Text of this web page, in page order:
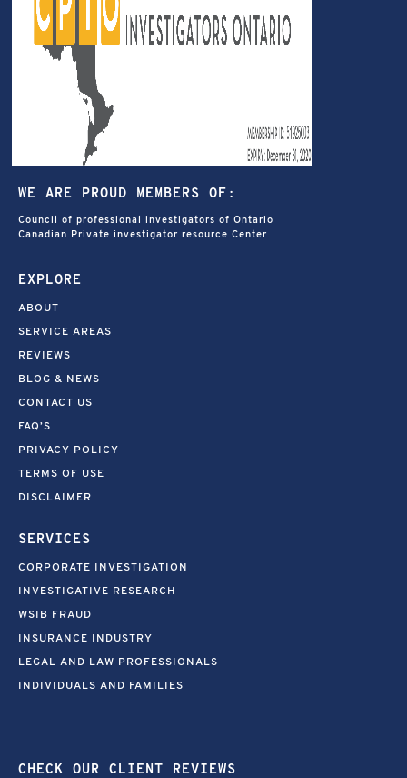
WE ARE PROUD MEMBERS OF:
Council of professional investigators of Ontario
Canadian Private investigator resource Center
EXPLORE
ABOUT
SERVICE AREAS
REVIEWS
BLOG & NEWS
CONTACT US
FAQ’S
PRIVACY POLICY
TERMS OF USE
DISCLAIMER
SERVICES
CORPORATE INVESTIGATION
INVESTIGATIVE RESEARCH
WSIB FRAUD
INSURANCE INDUSTRY
LEGAL AND LAW PROFESSIONALS
INDIVIDUALS AND FAMILIES
CHECK OUR CLIENT REVIEWS